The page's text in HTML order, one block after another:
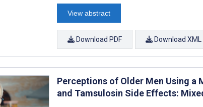
View abstract
Download PDF Download XML
Perceptions of Older Men Using
and Tamsulosin Side Effects: